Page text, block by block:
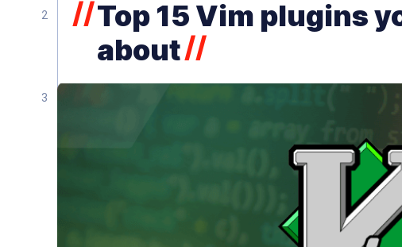
//Top 15 Vim plugins
about//